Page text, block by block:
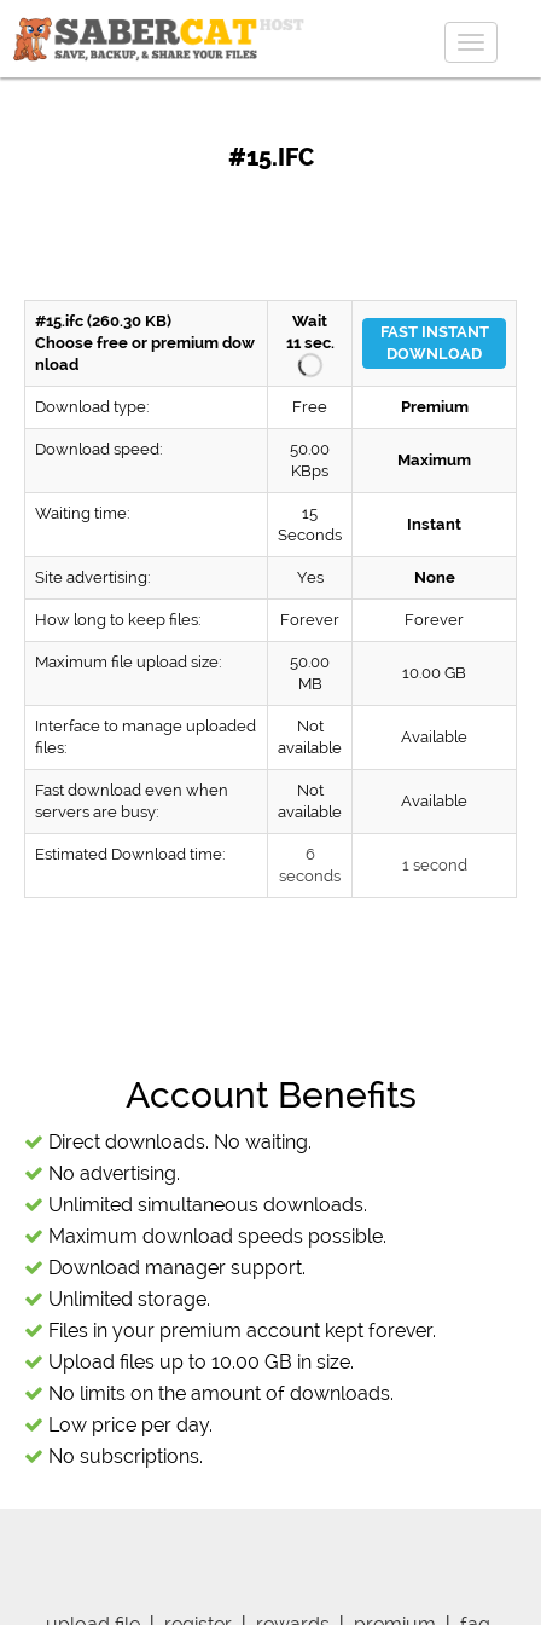
Toggle
#15.IFC
#15.ifc (260.30 KB)
Choose free or premium dow
nload
Wait
11sec.
FAST INSTANT
DOWNLOAD
Download type: Free Premium
Download speed:
50.00
KBps
Maximum
Waiting time:
15
Seconds
Instant
Site advertising: Yes None
How long to keep files: Forever Forever
Maximum file upload size:
50.00
MB
10.00 GB
Interface to manage uploaded
files:
Not
available
Available
Fast download even when
servers are busy:
Not
available
Available
Estimated Download time:
6
seconds
1 second
Account Benefits
Direct downloads. No waiting.
No advertising.
Unlimited simultaneous downloads.
Maximum download speeds possible.
Download manager support.
Unlimited storage.
Files in your premium account kept forever.
Upload files up to 10.00 GB in size.
No limits on the amount of downloads.
Low price per day.
No subscriptions.